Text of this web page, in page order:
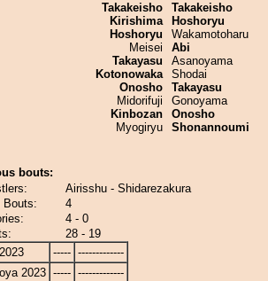
Takakeisho
Kirishima
Hoshoryu
Meisei
Takayasu
Kotonowaka
Onosho
Midorifuji
Kinbozan
Myogiryu
Takakeisho
Hoshoryu
Wakamotoharu
Abi
Asanoyama
Shodai
Takayasu
Gonoyama
Onosho
Shonannoumi
bouts:
Airisshu - Shidarezakura
Bouts:
4
4 - 0
28 - 19
----- -------------
2023 ----- -------------